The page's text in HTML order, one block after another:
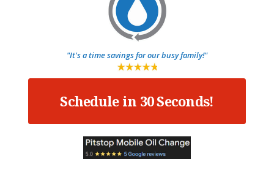
"It's a time savings for our busy family!"
Schedule in 30 Seconds!